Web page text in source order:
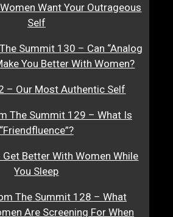
Want Your Outrageous
Self
Summit 130 – Can “Analog
You Better With Women?
– Our Most Authentic Self
The Summit 129 – What Is
“Friendfluence”?
Better With Women While
You Sleep
The Summit 128 – What
Are Screening For When